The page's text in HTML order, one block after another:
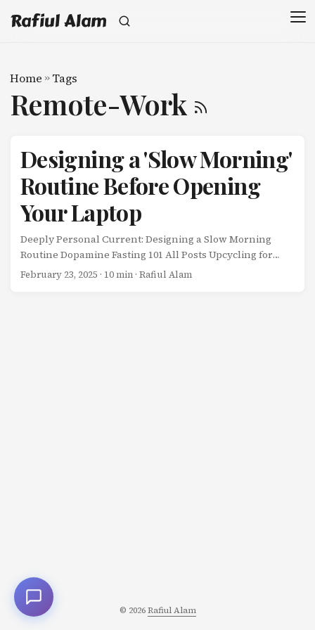
Rafiul Alam
Home » Tags
Remote-Work
Designing a 'Slow Morning'
Routine Before Opening
Your Laptop
Deeply Personal Current: Designing a Slow Morning
Routine Dopamine Fasting 101 All Posts Upcycling for
Beginners Designing a ‘Slow Morning’ Routine Before
February 23, 2025 · 10 min · Rafiul Alam
© 2026Rafiul Alam